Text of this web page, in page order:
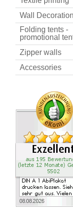
Wall
Folding tents -
promotional
Zipper walls
Accessories